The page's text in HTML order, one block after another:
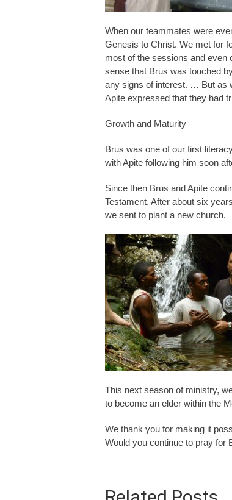
When our teammates were
Genesis to Christ. We met for
most of the sessions and even
sense that Brus was touched
any signs of interest. … But as
Apite expressed that they had
Growth and Maturity
Brus was one of our first
with Apite following him soon
Since then Brus and Apite
Testament. After about six
we sent to plant a new church.
This next season of ministry,
to become an elder within the
We thank you for making it
Would you continue to pray for